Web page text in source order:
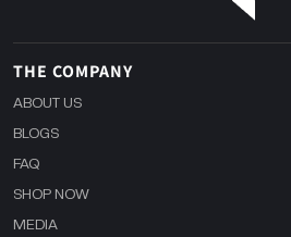
THE COMPANY
ABOUT US
BLOGS
FAQ
SHOP NOW
MEDIA